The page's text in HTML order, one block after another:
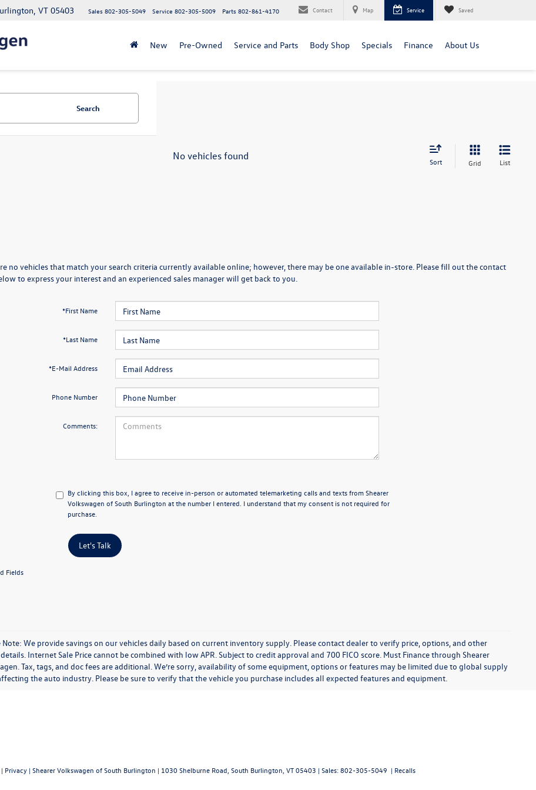
VT 05403 Parts 802-861-4170
Service 802-305-5009
Sales 802-305-5049 Contact Map Service Saved
New Pre-Owned Service and Parts Body Shop Specials Finance About Us
Search
No vehicles found Sort Grid List
no vehicles that match your search criteria currently available online; however, there may be one available in-store. Please fill out the contact
to express your interest and an experienced sales manager will get back to you.
*First Name
*Last Name
*E-Mail Address
Phone Number
Comments:
By clicking this box, I agree to receive in-person or automated telemarketing calls and texts from Shearer
Volkswagen of South Burlington at the number I entered. I understand that my consent is not required for
purchase.
Let's Talk
Fields
Note: We provide savings on our vehicles daily based on current inventory supply. Please contact dealer to verify price, options, and other
Internet Sale Price cannot be combined with low APR. Subject to credit approval and 700 FICO score. Must Finance through Shearer
Tax, tags, and doc fees are additional. We’re sorry, availability of some equipment, options or features may be limited due to global supply
the auto industry. Please be sure to verify that the vehicle you purchase includes all expected features and equipment.
| Privacy | Shearer Volkswagen of South Burlington | 1030 Shelburne Road, South Burlington, VT05403 | Sales:802-305-5049 | Recalls